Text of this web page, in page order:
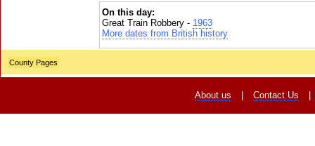
On this day:
Great Train Robbery - 1963
More dates from British history
County Pages
About us Contact Us